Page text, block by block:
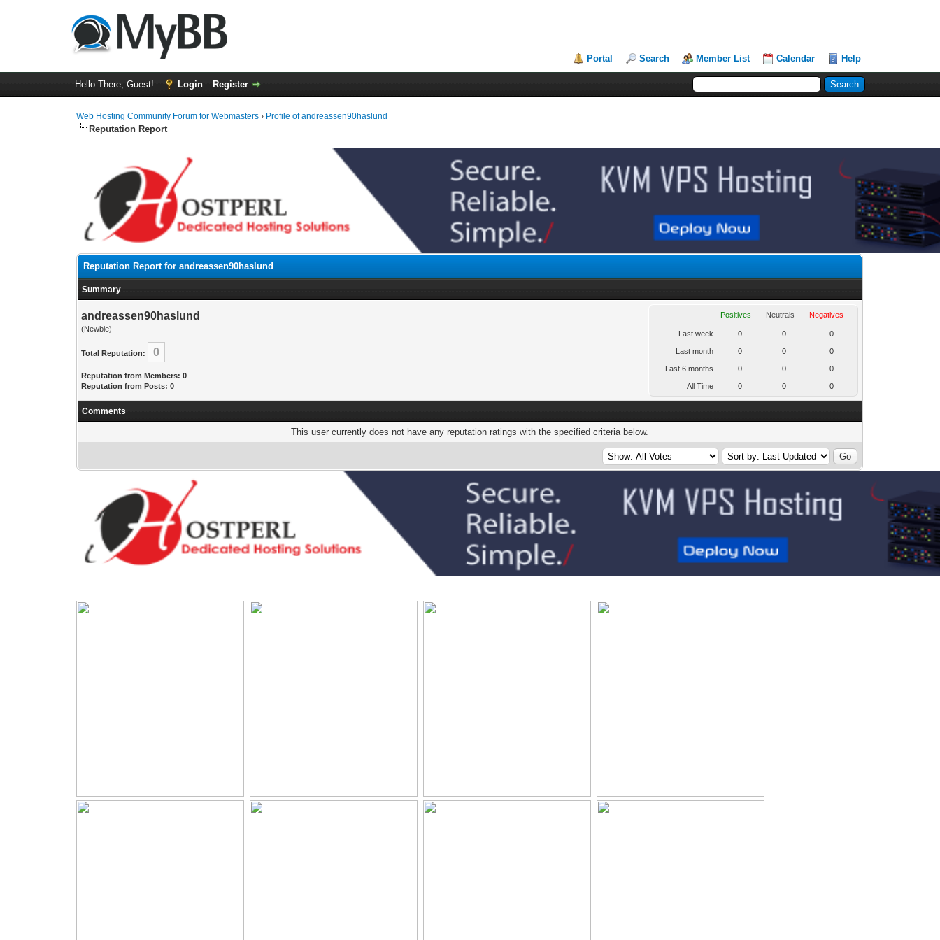
Portal Search Member List Calendar Help
Hello There, Guest! Login Register
Web Hosting Community Forum for Webmasters › Profile of andreassen90haslund
Reputation Report
Reputation Report for andreassen90haslund
Summary
andreassen90haslund
(Newbie)
Total Reputation: 0
Reputation from Members: 0
Reputation from Posts: 0
Positives Neutrals Negatives
Last week 0 0 0
Last month 0 0 0
Last 6 months 0 0 0
All Time 0 0 0
Comments
This user currently does not have any reputation ratings with the specified criteria below.